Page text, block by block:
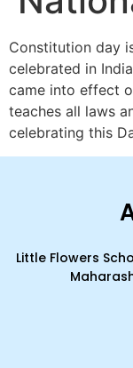
Constitution day
celebrated in
came into effect
teaches all laws
celebrating this
Little Flowers